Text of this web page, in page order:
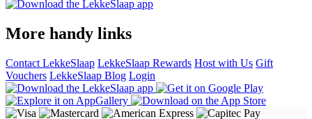
More handy links
Contact LekkeSlaap LekkeSlaap Rewards Host with Us Gift
Vouchers LekkeSlaap Blog Login